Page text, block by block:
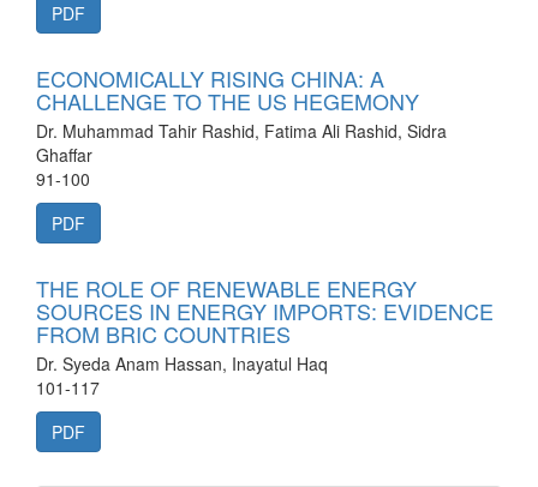
PDF
ECONOMICALLY RISING CHINA: A
CHALLENGE TO THE US HEGEMONY
Dr. Muhammad Tahir Rashid, Fatima Ali Rashid, Sidra
Ghaffar
91-100
PDF
THE ROLE OF RENEWABLE ENERGY
SOURCES IN ENERGY IMPORTS: EVIDENCE
FROM BRIC COUNTRIES
Dr. Syeda Anam Hassan, Inayatul Haq
101-117
PDF